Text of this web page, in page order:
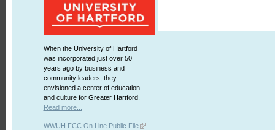
When the University of Hartford
was incorporated just over 50
years ago by business and
community leaders, they
envisioned a center of education
and culture for Greater Hartford.
Read more...
WWUH FCC On Line Public File